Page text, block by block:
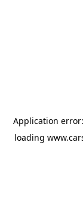
Application
loading